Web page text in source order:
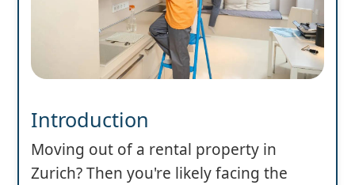
Introduction
Moving out of a rental property in
Zurich? Then you're likely facing the